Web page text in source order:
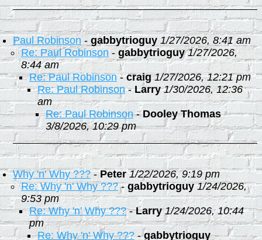
Paul Robinson - gabbytrioguy 1/27/2026, 8:41 am
Re: Paul Robinson-gabbytrioguy 1/27/2026,
8:44 am
Re: Paul Robinson-craig 1/27/2026, 12:21 pm
Re: Paul Robinson-Larry 1/30/2026, 12:36
am
Re: Paul Robinson-Dooley Thomas
3/8/2026, 10:29 pm
Why 'n' Why ???-Peter 1/22/2026, 9:19 pm
Re: Why 'n' Why ???-gabbytrioguy 1/24/2026,
9:53 pm
Re: Why 'n' Why ???-Larry 1/24/2026, 10:44
pm
Re: Why 'n' Why ???-gabbytrioguy